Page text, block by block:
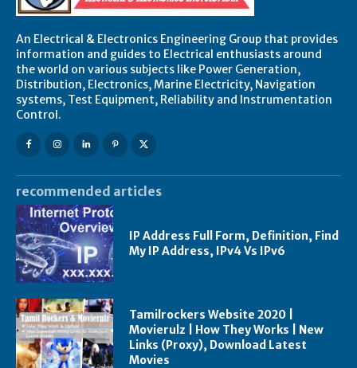
An Electrical & Electronics Engineering Group that provides
information and guides to Electrical enthusiasts around
the world on various subjects like Power Generation,
Distribution, Electronics, Marine Electricity, Navigation
systems, Test Equipment, Reliability and Instrumentation
Control.
recommended articles
IP Address Full Form, Definition, Find
My IP Address, IPv4 Vs IPv6
Tamilrockers Website 2020 |
Movierulz | How They Works | New
Links (Proxy), Download Latest
Movies